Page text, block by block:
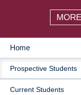
MAIN
NAVIGATION
Home
Prospective Students
Current Students